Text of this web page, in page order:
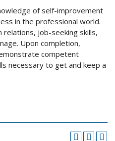
of self-improvement
in the professional world.
relations, job-seeking skills,
Upon completion,
competent
necessary to get and keep a